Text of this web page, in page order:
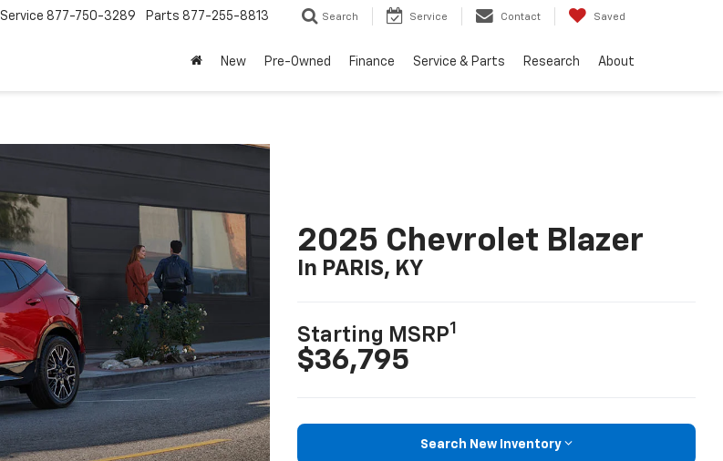
Service 877-750-3289 Parts 877-255-8813 Search Service Contact Saved
New Pre-Owned Finance Service & Parts Research About
2025 Chevrolet Blazer
In PARIS, KY
Starting MSRP1
$36,795
Search New Inventory